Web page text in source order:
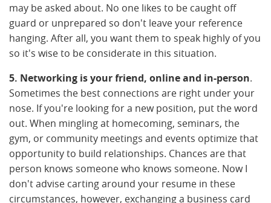
may be asked about. No one likes to be caught off
guard or unprepared so don't leave your reference
hanging. After all, you want them to speak highly of you
so it's wise to be considerate in this situation.
5. Networking is your friend, online and in-person.
Sometimes the best connections are right under your
nose. If you're looking for a new position, put the word
out. When mingling at homecoming, seminars, the
gym, or community meetings and events optimize that
opportunity to build relationships. Chances are that
person knows someone who knows someone. Now I
don't advise carting around your resume in these
circumstances, however, exchanging a business card